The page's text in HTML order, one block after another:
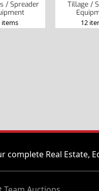
/ Spreader
items
Tillage /
12
complete Real Estate,